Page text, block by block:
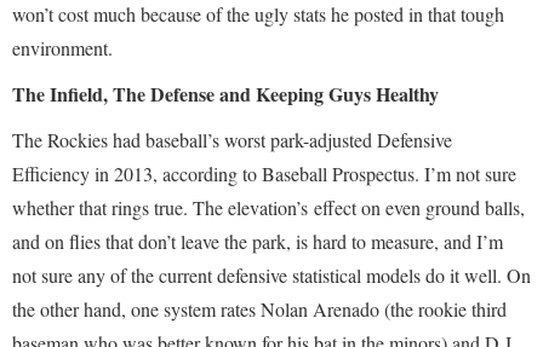
won’t cost much because of the ugly stats he posted in that tough
environment.
The Infield, The Defense and Keeping Guys Healthy
The Rockies had baseball’s worst park-adjusted Defensive
Efficiency in 2013, according to Baseball Prospectus. I’m not sure
whether that rings true. The elevation’s effect on even ground balls,
and on flies that don’t leave the park, is hard to measure, and I’m
not sure any of the current defensive statistical models do it well. On
the other hand, one system rates Nolan Arenado (the rookie third